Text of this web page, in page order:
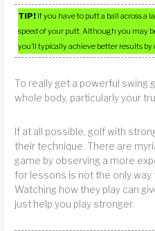
TIP! If you have to putt a ball across a
speed of your putt. Although you may
you’ll typically achieve better results
To really get a powerful swing
whole body, particularly your
If at all possible, golf with
their technique. There are
game by observing a more
for lessons is not the only way
Watching how they play can
just help you play stronger.